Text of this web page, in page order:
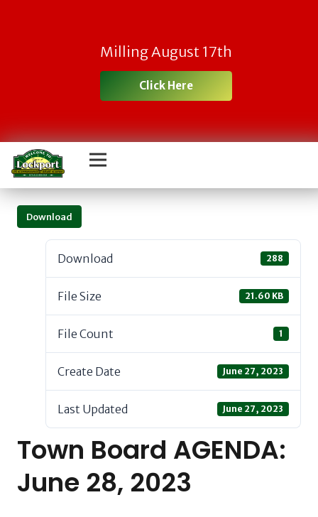
Milling August 17th
Click Here
Download
Download 288
File Size 21.60 KB
File Count 1
Create Date June 27, 2023
Last Updated June 27, 2023
Town Board AGENDA:
June 28, 2023